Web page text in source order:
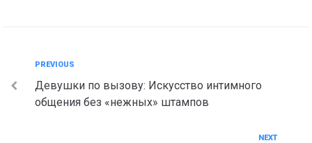
Navegación
de
Previous
PREVIOUS
Девушки по вызову: Искусство интимного
общения без «нежных» штампов
NEXT